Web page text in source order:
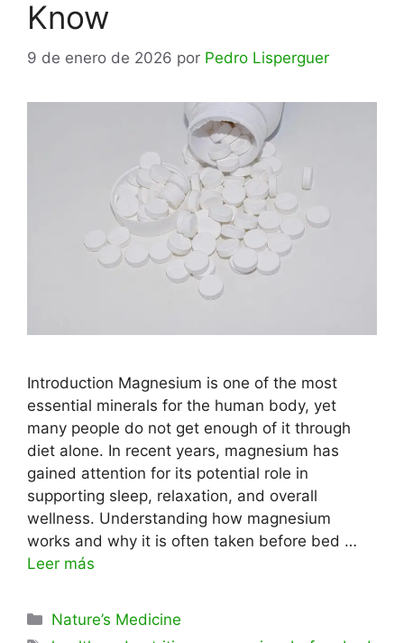
Know
9 de enero de 2026 por Pedro Lisperguer
Introduction Magnesium is one of the most
essential minerals for the human body, yet
many people do not get enough of it through
diet alone. In recent years, magnesium has
gained attention for its potential role in
supporting sleep, relaxation, and overall
wellness. Understanding how magnesium
works and why it is often taken before bed …
Leer más
Categorías
Nature’s Medicine